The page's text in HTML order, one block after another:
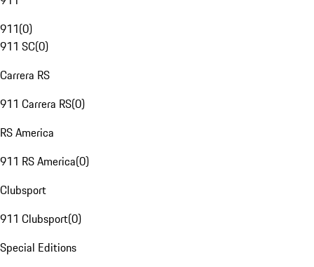
911(0)
911 SC(0)
Carrera RS
911 Carrera RS(0)
RS America
911 RS America(0)
Clubsport
911 Clubsport(0)
Special Editions